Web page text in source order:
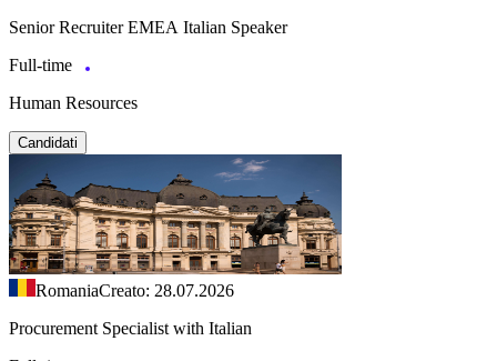
Senior Recruiter EMEA Italian Speaker
Full-time
Human Resources
Candidati
RomaniaCreato: 28.07.2026
Procurement Specialist with Italian